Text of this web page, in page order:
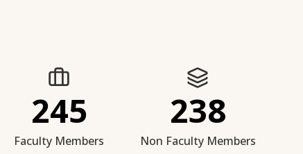
245
Faculty Members
238
Non Faculty Members